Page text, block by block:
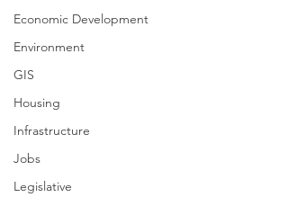
Economic Development
Environment
GIS
Housing
Infrastructure
Jobs
Legislative